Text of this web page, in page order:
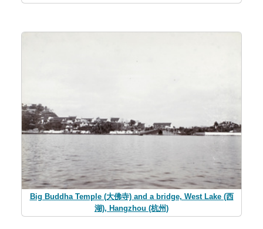
Big Buddha Temple (大佛寺) and a bridge, West Lake (西
湖), Hangzhou (杭州)